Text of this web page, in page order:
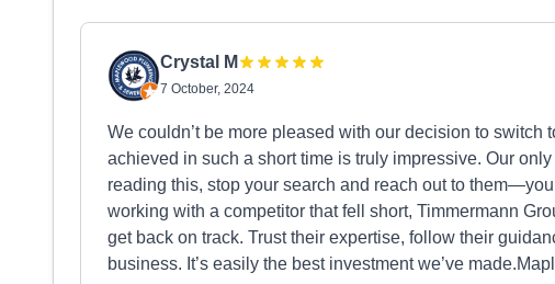
Crystal M
7 October, 2024
We couldn’t be more pleased with our decision to switch
achieved in such a short time is truly impressive. Our
reading this, stop your search and reach out to
working with a competitor that fell short, Timmermann
get back on track. Trust their expertise, follow their
business. It’s easily the best investment we’ve